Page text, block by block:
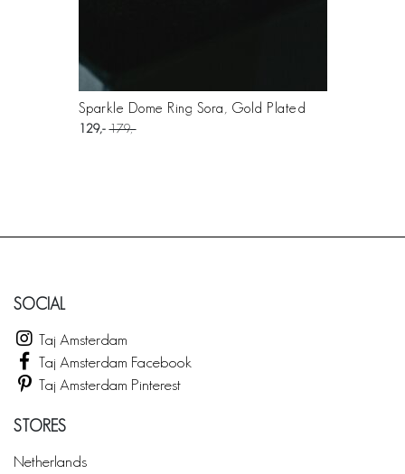
Sparkle Dome Ring Sora, Gold Plated
129 179
SOCIAL
Taj Amsterdam
Taj Amsterdam Facebook
Taj Amsterdam Pinterest
STORES
Netherlands